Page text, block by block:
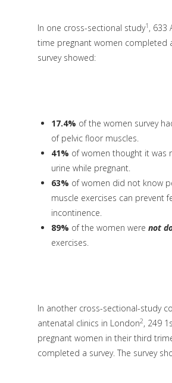
In one cross-sectional study1 , 633
time pregnant women completed
survey showed:
17.4% of the women survey
of pelvic floor muscles.
41% of women thought it was
urine while pregnant.
63% of women did not know
muscle exercises can prevent
incontinence.
89% of the women were not
exercises.
In another cross-sectional-study
antenatal clinics in London2, 249
pregnant women in their third
completed a survey. The survey